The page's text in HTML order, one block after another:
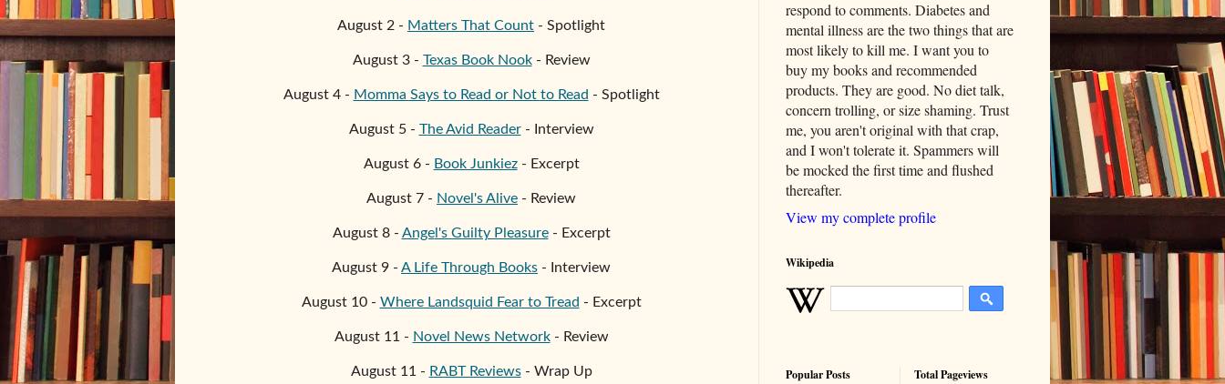
August 2 - Matters That Count - Spotlight
August 3- Texas Book Nook - Review
August 4- Momma Says to Read or Not to Read - Spotlight
August 5- The Avid Reader- Interview
August 6- Book Junkiez- Excerpt
August 7 - Novel's Alive - Review
August 8- Angel's Guilty Pleasure- Excerpt
August 9 - A Life Through Books - Interview
August 10 - Where Landsquid Fear to Tread - Excerpt
August 11 - Novel News Network- Review
August 11 - RABT Reviews- Wrap Up
respond to comments. Diabetes and
mental illness are the two things that are
most likely to kill me. I want you to
buy my books and recommended
products. They are good. No diet talk,
concern trolling, or size shaming. Trust
me, you aren't original with that crap,
and I won't tolerate it. Spammers will
be mocked the first time and flushed
thereafter.
View my complete profile
Wikipedia
Popular Posts Total Pageviews